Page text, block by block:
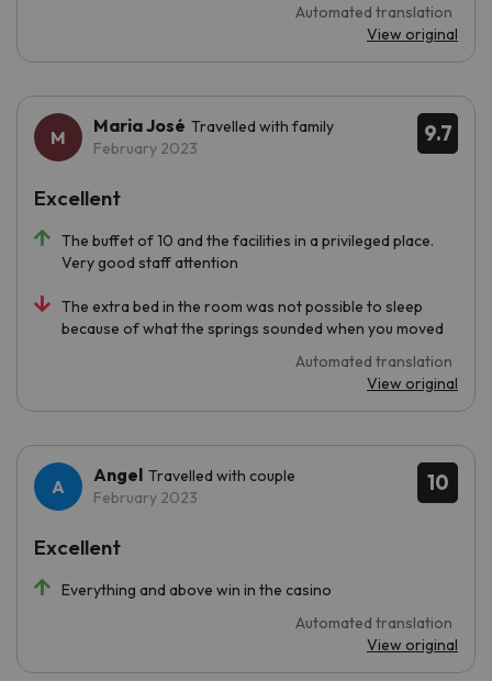
Automated translation
View original
9.7
Maria José Travelled with family
February 2023
The buffet of 10 and the facilities in a privileged place.
Very good staff attention
The extra bed in the room was not possible to sleep
because of what the springs sounded when you moved
Automated translation
View original
Excellent
10
Angel Travelled with couple
February 2023
Everything and above win in the casino
Automated translation
View original
Excellent